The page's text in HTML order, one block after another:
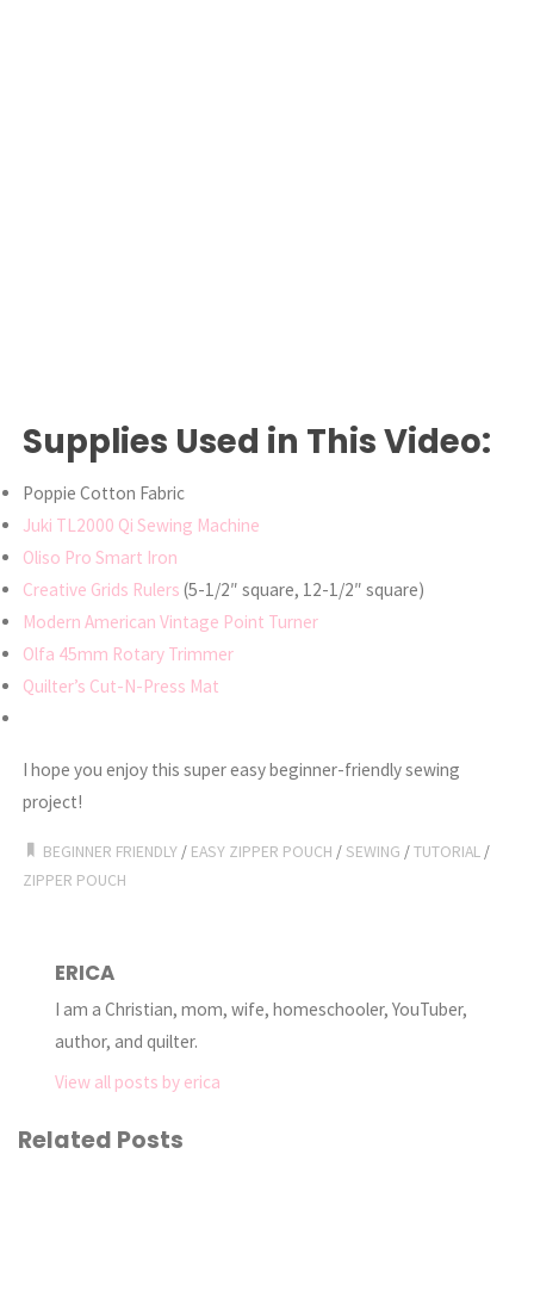
Supplies Used in This Video:
Poppie Cotton Fabric
Juki TL2000 Qi Sewing Machine
Oliso Pro Smart Iron
Creative Grids Rulers (5-1/2″ square, 12-1/2″ square)
Modern American Vintage Point Turner
Olfa 45mm Rotary Trimmer
Quilter’s Cut-N-Press Mat
I hope you enjoy this super easy beginner-friendly sewing
project!
BEGINNER FRIENDLY / EASY ZIPPER POUCH / SEWING /TUTORIAL /
ZIPPER POUCH
ERICA
I am a Christian, mom, wife, homeschooler, YouTuber,
author, and quilter.
View all posts by erica
Related Posts